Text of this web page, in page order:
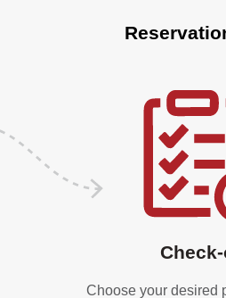
Choose your desired